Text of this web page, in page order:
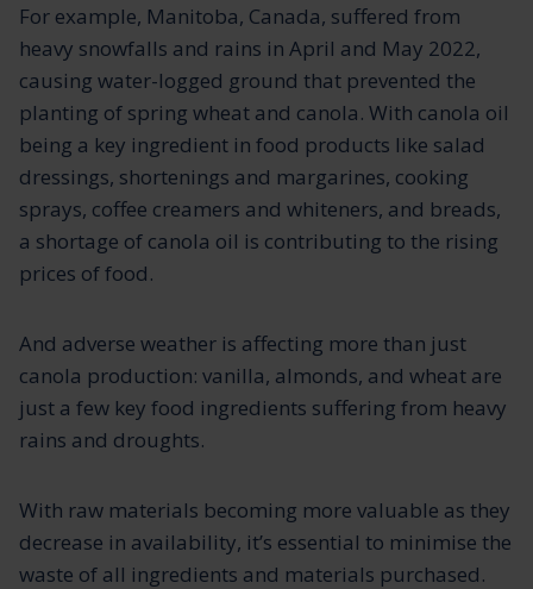
For example, Manitoba, Canada, suffered from
heavy snowfalls and rains in April and May 2022,
causing water-logged ground that prevented the
planting of spring wheat and canola. With canola oil
being a key ingredient in food products like salad
dressings, shortenings and margarines, cooking
sprays, coffee creamers and whiteners, and breads,
a shortage of canola oil is contributing to the rising
prices of food.
And adverse weather is affecting more than just
canola production: vanilla, almonds, and wheat are
just a few key food ingredients suffering from heavy
rains and droughts.
With raw materials becoming more valuable as they
decrease in availability, it’s essential to minimise the
waste of all ingredients and materials purchased.